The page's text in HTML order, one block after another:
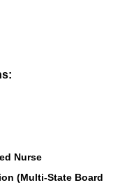
Nurse
(Multi-State Board